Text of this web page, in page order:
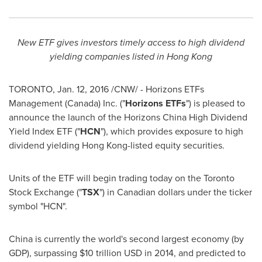
New ETF gives investors timely access to high dividend
yielding companies listed in Hong Kong
TORONTO, Jan. 12, 2016/CNW/ - Horizons ETFs
Management (Canada) Inc. ("Horizons ETFs") is pleased to
announce the launch of the Horizons China High Dividend
Yield Index ETF ("HCN"), which provides exposure to high
dividend yielding Hong Kong-listed equity securities.
Units of the ETF will begin trading today on the Toronto
Stock Exchange ("TSX") in Canadian dollars under the ticker
symbol "HCN".
China is currently the world's second largest economy (by
GDP), surpassing $10 trillion USD in 2014, and predicted to